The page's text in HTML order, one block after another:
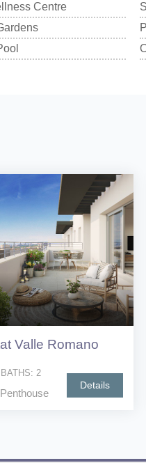
Centre
Valle Romano
BATHS: 2
Details